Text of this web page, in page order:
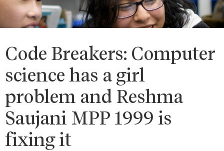
Code Breakers: Computer
science has a girl
problem and Reshma
Saujani MPP 1999 is
fixing it